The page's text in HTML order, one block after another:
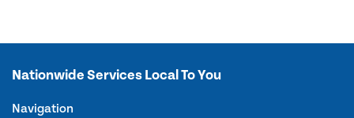
Nationwide Services Local To You
Navigation